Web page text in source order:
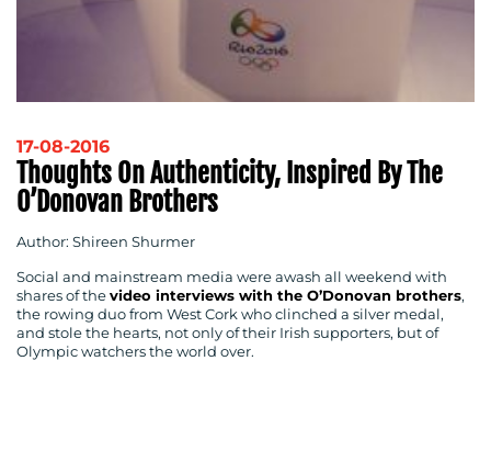
17-08-2016
Thoughts On Authenticity, Inspired By The
O’Donovan Brothers
Author: Shireen Shurmer
Social and mainstream media were awash all weekend with
shares of the video interviews with the O’Donovan brothers,
the rowing duo from West Cork who clinched a silver medal,
and stole the hearts, not only of their Irish supporters, but of
Olympic watchers the world over.